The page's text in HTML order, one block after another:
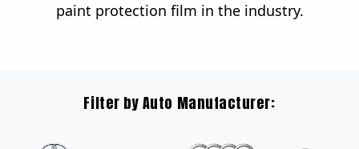
paint protection film in the industry.
Filter by Auto Manufacturer: